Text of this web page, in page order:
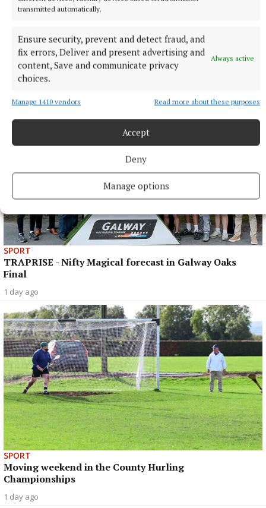
transmitted automatically.
Ensure security, prevent and detect fraud, and
fix errors, Deliver and present advertising and
content, Save and communicate privacy
choices.
Always active
Manage 1410 vendors Read more about these purposes
Accept
Deny
Manage options
SPORT
KILLINAN END - Thurles' foundational fixture
SPORT
TRAPRISE - Nifty Magical forecast in Galway Oaks
Final
1 day ago
SPORT
Moving weekend in the County Hurling
Championships
1 day ago